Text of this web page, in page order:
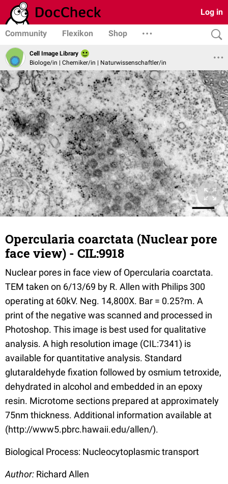
Log in
Community Flexikon Shop
Cell Image Library
Biologe/in | Chemiker/in | Naturwissenschaftler/in
Opercularia coarctata (Nuclear pore
face view) - CIL:9918
Nuclear pores in face view of Opercularia coarctata.
TEM taken on 6/13/69 by R. Allen with Philips 300
operating at 60kV. Neg. 14,800X. Bar = 0.25?m. A
print of the negative was scanned and processed in
Photoshop. This image is best used for qualitative
analysis. A high resolution image (CIL:7341) is
available for quantitative analysis. Standard
glutaraldehyde fixation followed by osmium tetroxide,
dehydrated in alcohol and embedded in an epoxy
resin. Microtome sections prepared at approximately
75nm thickness. Additional information available at
(http://www5.pbrc.hawaii.edu/allen/).
Biological Process: Nucleocytoplasmic transport
Author: Richard Allen